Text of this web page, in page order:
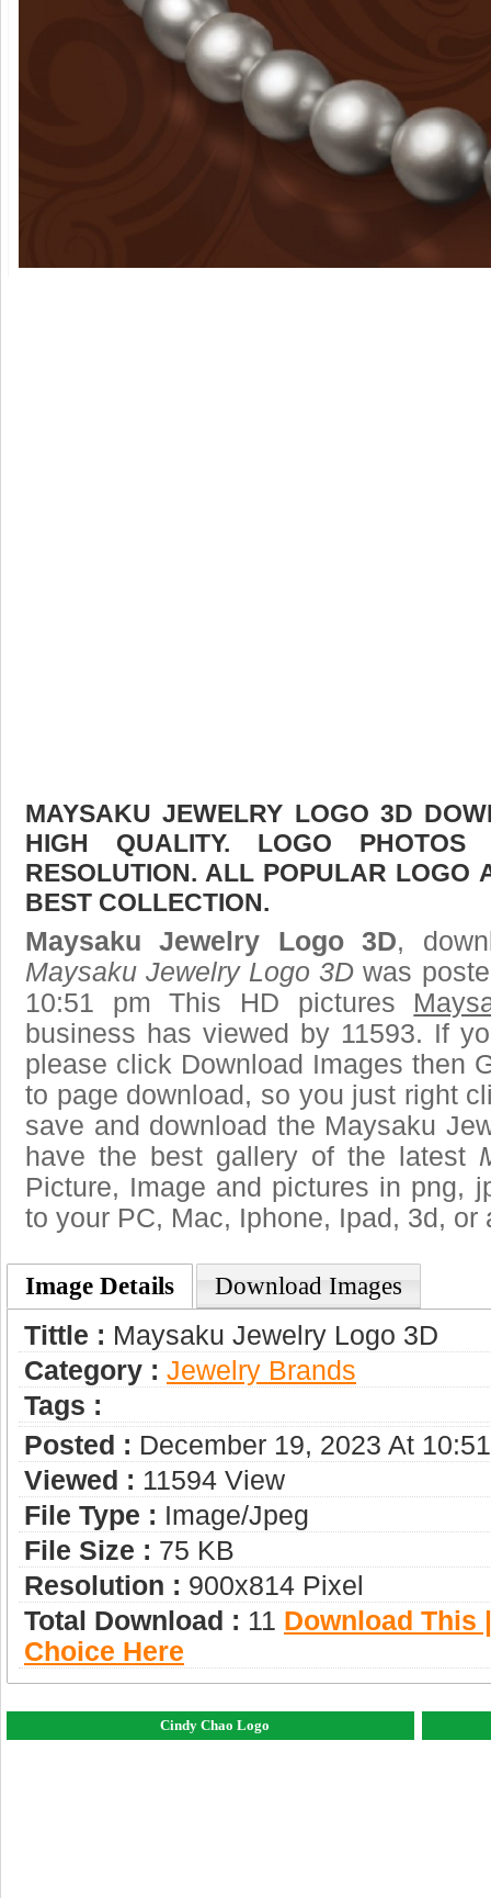
MAYSAKU JEWELRY LOGO 3D
HIGH QUALITY. LOGO
RESOLUTION. ALL POPULAR LOGO
BEST COLLECTION.
Maysaku Jewelry Logo 3D,
Maysaku Jewelry Logo 3D was
10:51 pm This HD pictures
business has viewed by 11593. If
please click Download Images then
to page download, so you just right
save and download the Maysaku
have the best gallery of the latest
Picture, Image and pictures in png,
to your PC, Mac, Iphone, Ipad, 3d, or
Image Details Download Images
Tittle : Maysaku Jewelry Logo 3D
Category : Jewelry Brands
Tags :
Posted : December 19, 2023 At
Viewed : 11594 View
File Type : Image/jpeg
File Size : 75 KB
Resolution : 900x814 Pixel
Total Download : 11 Download This
Choice Here
Cindy Chao Logo